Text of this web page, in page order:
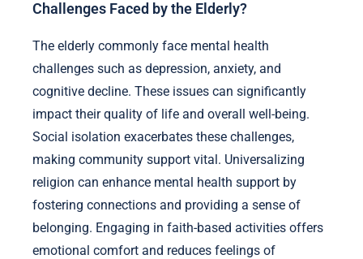
Challenges Faced by the Elderly?
The elderly commonly face mental health
challenges such as depression, anxiety, and
cognitive decline. These issues can significantly
impact their quality of life and overall well-being.
Social isolation exacerbates these challenges,
making community support vital. Universalizing
religion can enhance mental health support by
fostering connections and providing a sense of
belonging. Engaging in faith-based activities offers
emotional comfort and reduces feelings of